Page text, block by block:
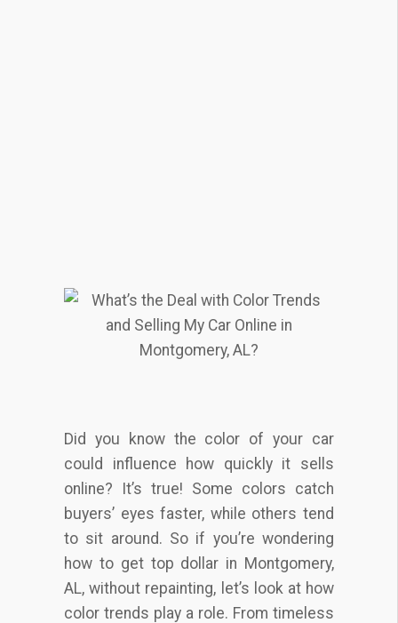
Did you know the color of your car
could influence how quickly it sells
online? It’s true! Some colors catch
buyers’ eyes faster, while others tend
to sit around. So if you’re wondering
how to get top dollar in Montgomery,
AL, without repainting, let’s look at how
color trends play a role. From timeless